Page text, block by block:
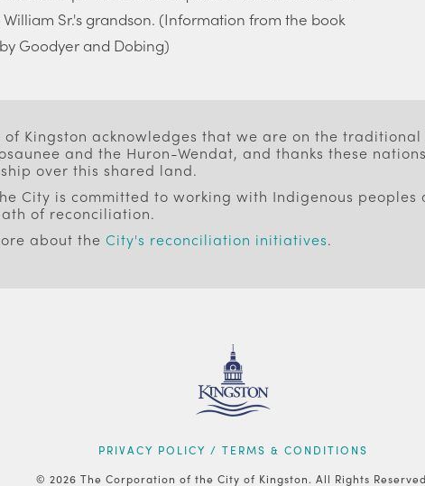
Sr.'s grandson. (Information from the book
Goodyer and Dobing)
of Kingston acknowledges that we are on the
and the Huron-Wendat, and thanks these
over this shared land.
City is committed to working with Indigenous
of reconciliation.
about theCity's reconciliation initiatives.
PRIVACY POLICY / TERMS & CONDITIONS
© 2026 The Corporation of the City of Kingston. All Rights